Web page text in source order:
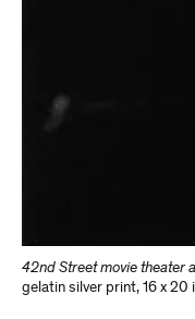
42nd Street movie theater
gelatin silver print, 16 x 20